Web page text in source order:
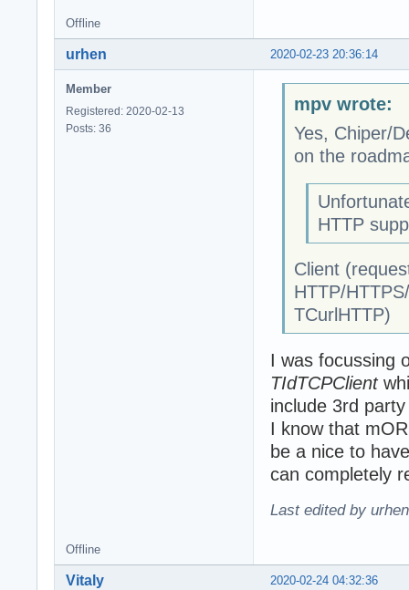
Offline
2020-02-23 20:36:14
urhen
Member
Registered: 2020-02-13
Posts: 36
mpv wrote:
Yes, Chiper/
on the
HTTP
Client
HTTP/
TCurlHTTP)
I was focussing
TIdTCPClient
include 3rd
I know that
be a nice to
can completely
Last edited by
Offline
2020-02-24 04:32:36
Vitaly